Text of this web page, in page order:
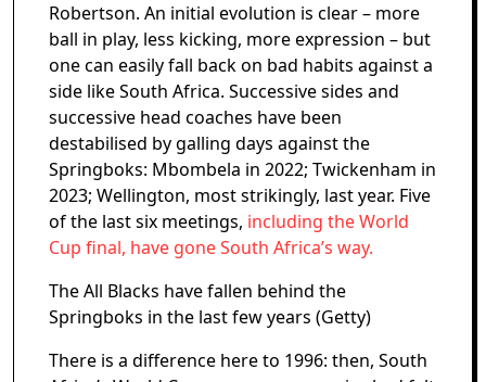
Robertson. An initial evolution is clear – more
ball in play, less kicking, more expression – but
one can easily fall back on bad habits against a
side like South Africa. Successive sides and
successive head coaches have been
destabilised by galling days against the
Springboks: Mbombela in 2022; Twickenham in
2023; Wellington, most strikingly, last year. Five
of the last six meetings, including the World
Cup final, have gone South Africa’s way.
The All Blacks have fallen behind the
Springboks in the last few years (Getty)
There is a difference here to 1996: then, South